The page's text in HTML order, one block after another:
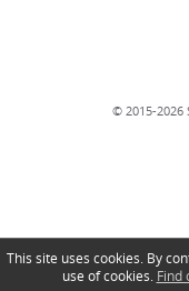
© 2015-2026
This site uses cookies. By
use of cookies. Find